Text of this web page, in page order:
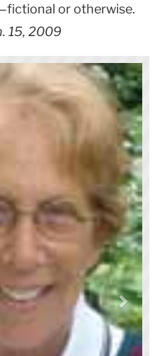
or otherwise.
15, 2009